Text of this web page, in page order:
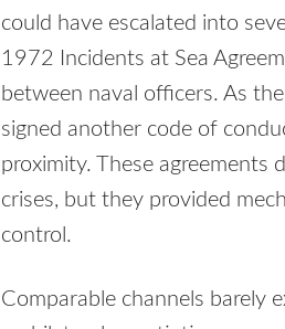
could have escalated into
1972 Incidents at Sea
between naval officers. As
signed another code of
proximity. These
crises, but they provided
control.
Comparable channels barely